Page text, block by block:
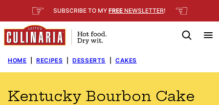
to
content
☞ SUBSCRIBE TO MY FREE NEWSLETTER! ☜
HOME RECIPES DESSERTS CAKES
Kentucky Bourbon Cake